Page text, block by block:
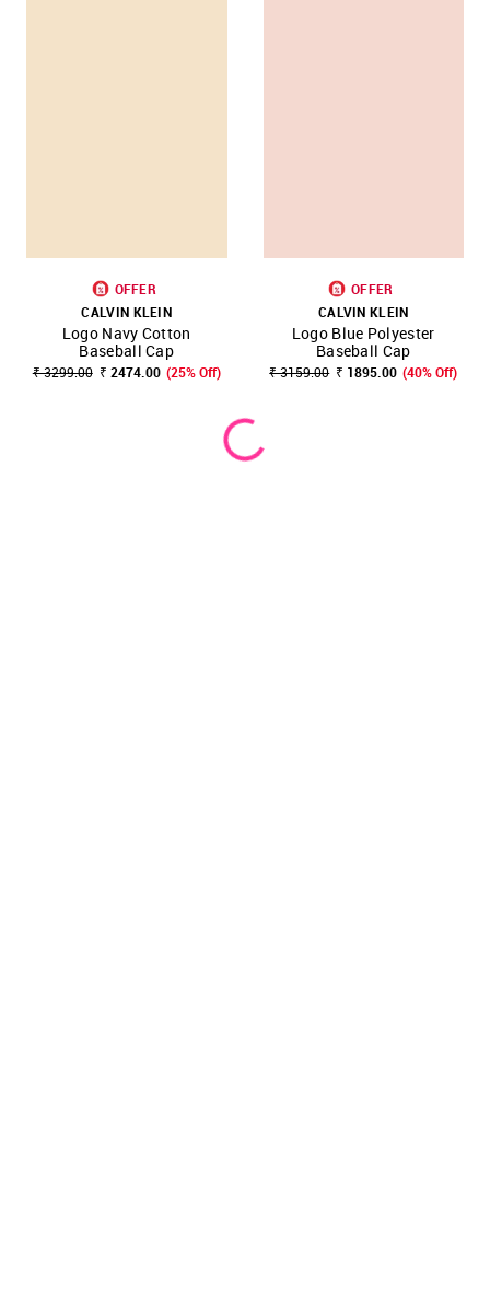
OFFER
CALVIN KLEIN
Logo Navy Cotton
Baseball Cap
₹ 3299.00 ₹ 2474.00 (25% Off)
OFFER
CALVIN KLEIN
Logo Blue Polyester
Baseball Cap
₹ 3159.00 ₹ 1895.00 (40% Off)